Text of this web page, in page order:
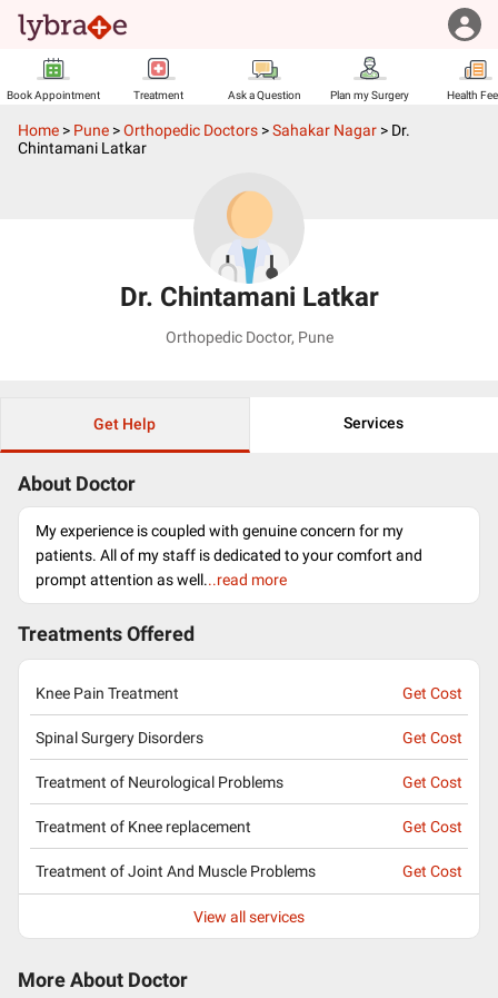
Book Appointment Treatment Ask a Question Plan my Surgery Health
Home > Pune >Orthopedic Doctors >Sahakar Nagar > Dr.
Chintamani Latkar
Dr. Chintamani Latkar
Orthopedic Doctor, Pune
Get Help Services
About Doctor
My experience is coupled with genuine concern for my
patients. All of my staff is dedicated to your comfort and
prompt attention as well...read more
Treatments Offered
Knee Pain Treatment Get Cost
Spinal Surgery Disorders Get Cost
Treatment of Neurological Problems Get Cost
Treatment of Knee replacement Get Cost
Treatment of Joint And Muscle Problems Get Cost
View all services
More About Doctor